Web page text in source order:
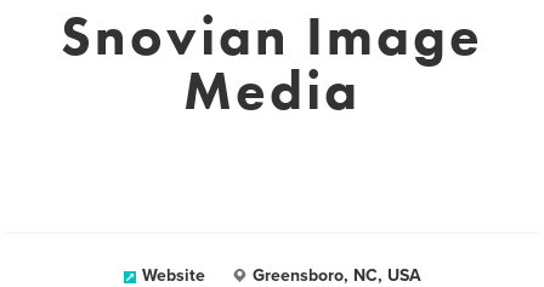
Snovian Image
Media
Website Greensboro, NC, USA